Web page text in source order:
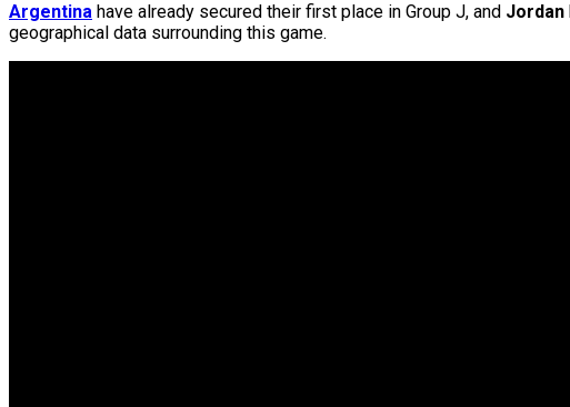
Argentina have already secured their first place in Group J, and Jordan
geographical data surrounding this game.